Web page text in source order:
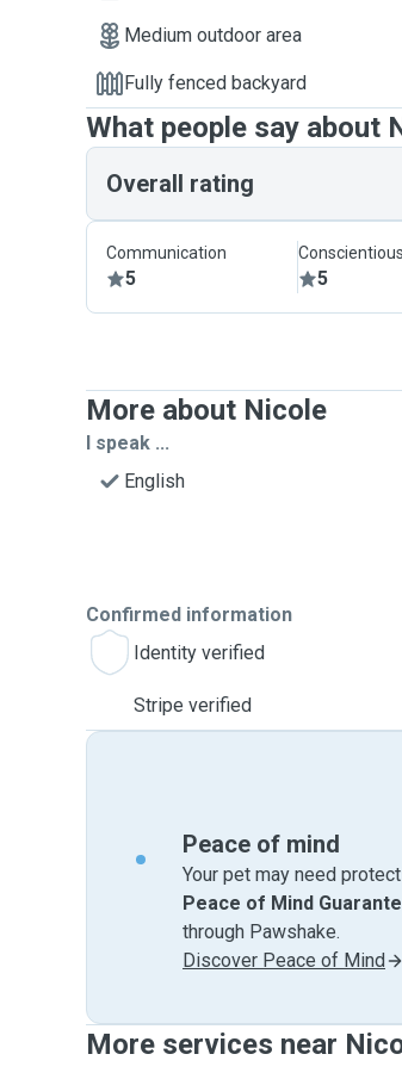
Medium outdoor area
Fully fenced backyard
What people say about
Overall rating
Communication
5
Conscientious
5
More about Nicole
I speak ...
English
Confirmed information
Identity verified
Stripe verified
Peace of mind
Your pet may need
Peace of Mind
through Pawshake.
Discover Peace of Mind
More services near